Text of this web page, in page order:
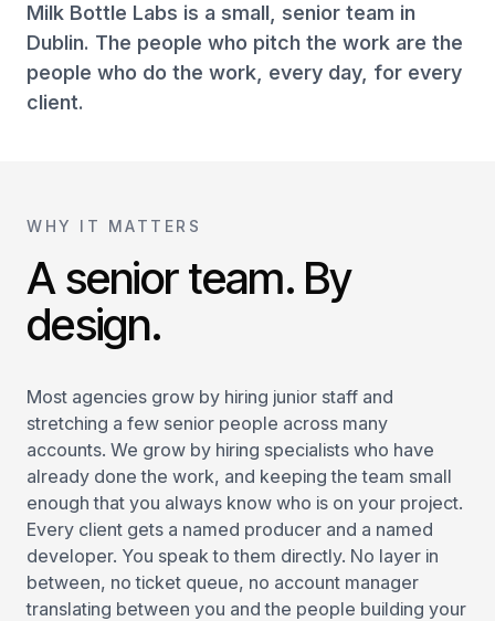
Get started →
Milk Bottle Labs is a small, senior team in
Dublin. The people who pitch the work are the
people who do the work, every day, for every
client.
WHY IT MATTERS
A senior team. By
design.
Most agencies grow by hiring junior staff and
stretching a few senior people across many
accounts. We grow by hiring specialists who have
already done the work, and keeping the team small
enough that you always know who is on your project.
Every client gets a named producer and a named
developer. You speak to them directly. No layer in
between, no ticket queue, no account manager
translating between you and the people building your